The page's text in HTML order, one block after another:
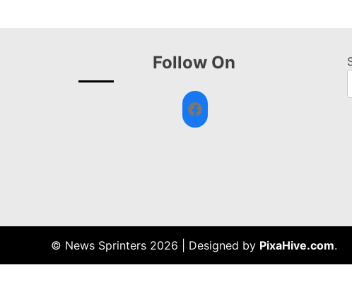
Follow On
Facebook
© News Sprinters 2026 Designed by PixaHive.com.